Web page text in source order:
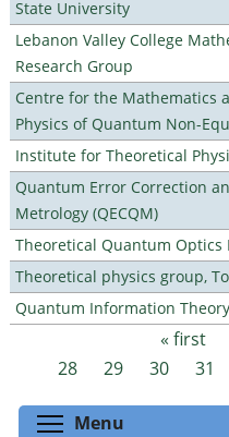
State University
Lebanon Valley College
Research Group
Centre for the Mathematics
Physics of Quantum Non-
Institute for Theoretical
Quantum Error Correction
Metrology (QECQM)
Theoretical Quantum Optics
Theoretical physics group,
Quantum Information
Pages « first
28
29 30 31
Menu